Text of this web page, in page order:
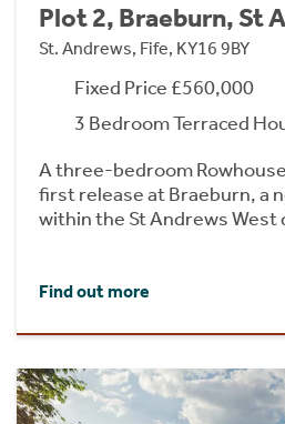
Plot 2, Braeburn, St
St. Andrews, Fife, KY16 9BY
Fixed Price £560,000
3 Bedroom Terraced
A three-bedroom
first release at Braeburn, a
within the St Andrews West
Find out more